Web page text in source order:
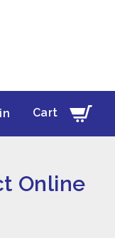
Cart
Online